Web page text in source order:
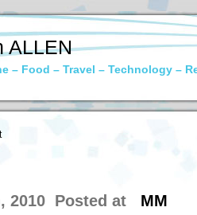
ALLEN
– Food – Travel – Technology –
2010 Posted at MM